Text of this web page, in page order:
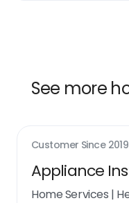
See more
Customer Since 2019
Appliance
Home Services |